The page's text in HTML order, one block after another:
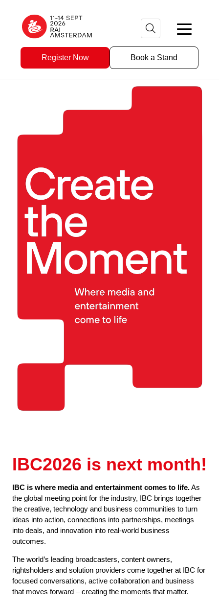
Register Now Book a Stand
IBC2026 is next month!
IBC is where media and entertainment comes to life.As
the global meeting point for the industry, IBC brings together
the creative, technology and business communities to turn
ideas into action, connections into partnerships, meetings
into deals, and innovation into real-world business
outcomes.
The world’s leading broadcasters, content owners,
rightsholders and solution providers come together at IBC for
focused conversations, active collaboration and business
that moves forward – creating the moments that matter.